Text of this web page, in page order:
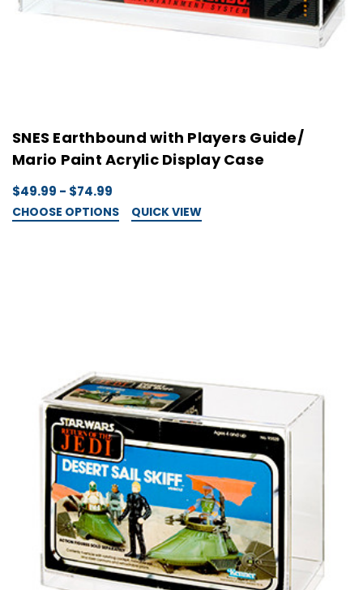
SNES Earthbound with Players Guide/
Mario Paint Acrylic Display Case
$49.99 - $74.99
CHOOSE OPTIONS QUICK VIEW